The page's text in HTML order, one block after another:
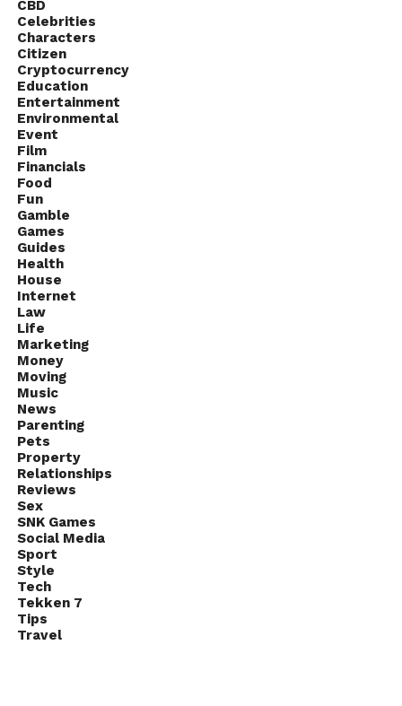
CBD
Celebrities
Characters
Citizen
Cryptocurrency
Education
Entertainment
Environmental
Event
Film
Financials
Food
Fun
Gamble
Games
Guides
Health
House
Internet
Law
Life
Marketing
Money
Moving
Music
News
Parenting
Pets
Property
Relationships
Reviews
Sex
SNK Games
Social Media
Sport
Style
Tech
Tekken 7
Tips
Travel